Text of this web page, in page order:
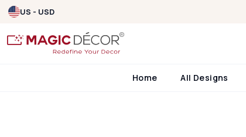
US - USD
Home All Designs